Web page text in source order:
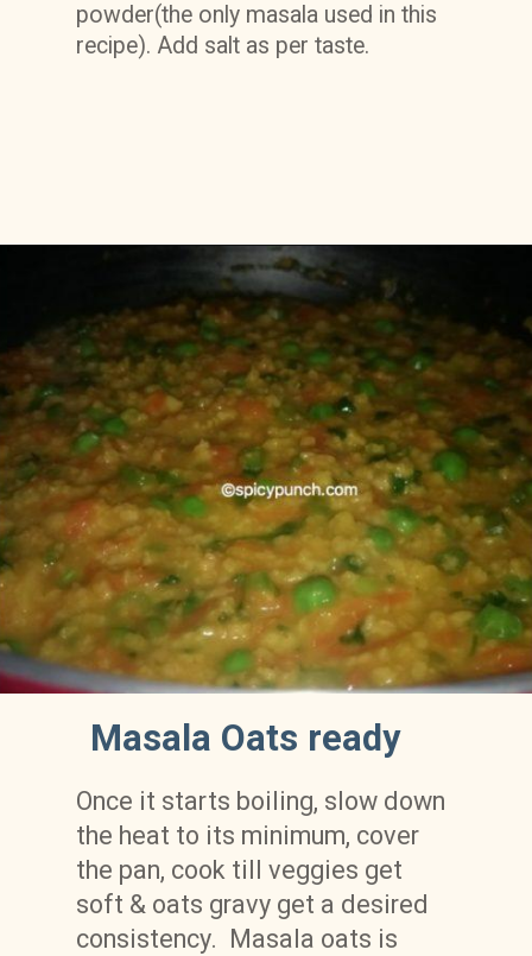
powder(the only masala used in this
recipe). Add salt as per taste.
Masala Oats ready
Once it starts boiling, slow down
the heat to its minimum, cover
the pan, cook till veggies get
soft & oats gravy get a desired
consistency.  Masala oats is